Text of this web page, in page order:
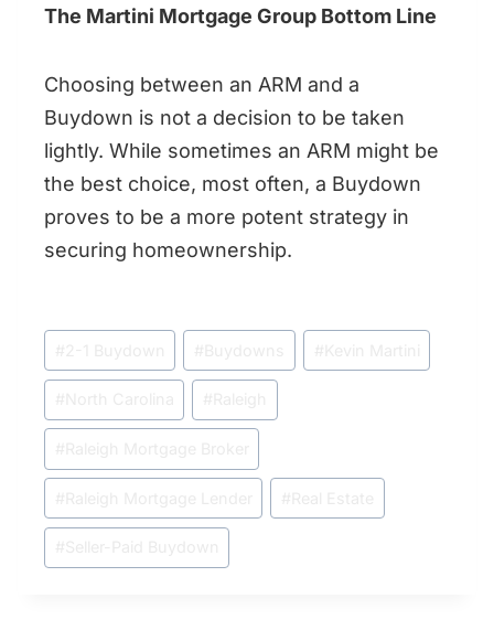
The Martini Mortgage Group Bottom Line
Choosing between an ARM and a
Buydown is not a decision to be taken
lightly. While sometimes an ARM might be
the best choice, most often, a Buydown
proves to be a more potent strategy in
securing homeownership.
Post
Tags: